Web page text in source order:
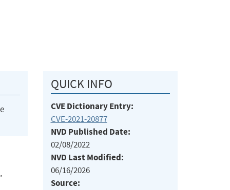
QUICK INFO
CVE Dictionary Entry:
CVE-2021-20877
NVD Published Date:
02/08/2022
NVD Last Modified:
06/16/2026
Source: